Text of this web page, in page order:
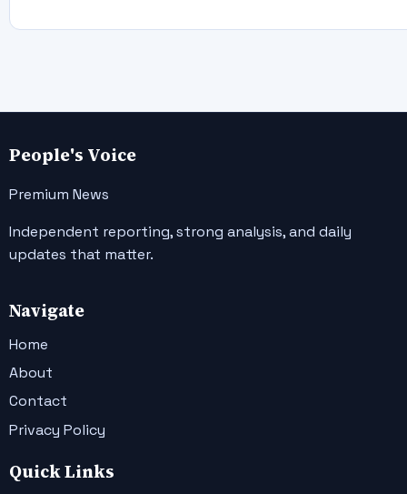
People's Voice
Premium News
Independent reporting, strong analysis, and daily
updates that matter.
Navigate
Home
About
Contact
Privacy Policy
Quick Links